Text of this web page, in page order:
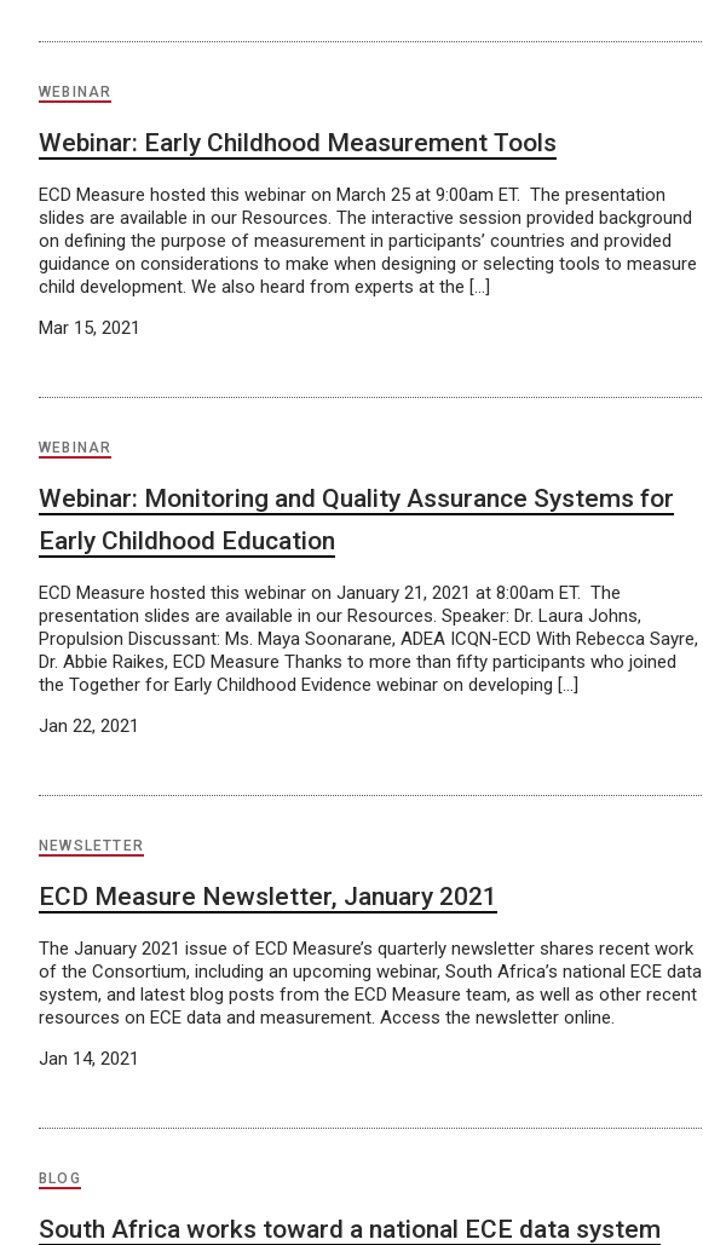
WEBINAR
Webinar: Early Childhood Measurement Tools
ECD Measure hosted this webinar on March 25 at 9:00am ET. The presentation
slides are available in our Resources. The interactive session provided background
on defining the purpose of measurement in participants’ countries and provided
guidance on considerations to make when designing or selecting tools to measure
child development. We also heard from experts at the […]
Mar 15, 2021
WEBINAR
Webinar: Monitoring and Quality Assurance Systems for
Early Childhood Education
ECD Measure hosted this webinar on January 21, 2021 at 8:00am ET. The
presentation slides are available in our Resources. Speaker: Dr. Laura Johns,
Propulsion Discussant: Ms. Maya Soonarane, ADEA ICQN-ECD With Rebecca Sayre,
Dr. Abbie Raikes, ECD Measure Thanks to more than fifty participants who joined
the Together for Early Childhood Evidence webinar on developing […]
Jan 22, 2021
NEWSLETTER
ECD Measure Newsletter, January 2021
The January 2021 issue of ECD Measure’s quarterly newsletter shares recent work
of the Consortium, including an upcoming webinar, South Africa’s national ECE data
system, and latest blog posts from the ECD Measure team, as well as other recent
resources on ECE data and measurement. Access the newsletter online.
Jan 14, 2021
BLOG
South Africa works toward a national ECE data system